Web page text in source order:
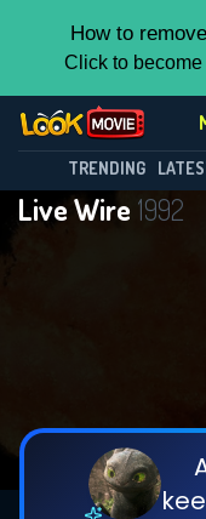
How to
Click to
TRENDING
Live Wire 1992